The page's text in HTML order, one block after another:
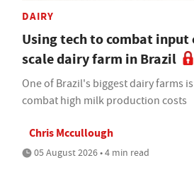
DAIRY
Using tech to combat input
scale dairy farm in Brazil
One of Brazil's biggest dairy farms
combat high milk production costs
Chris Mccullough
05 August 2026 • 4 min read